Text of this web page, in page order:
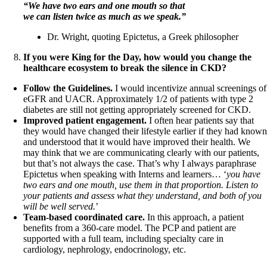
“We have two ears and one mouth so that
we can listen twice as much as we speak.”
Dr. Wright, quoting Epictetus, a Greek philosopher
If you were King for the Day, how would you change the
healthcare ecosystem to break the silence in CKD?
Follow the Guidelines. I would incentivize annual screenings of
eGFR and UACR. Approximately 1/2 of patients with type 2
diabetes are still not getting appropriately screened for CKD.
Improved patient engagement. I often hear patients say that
they would have changed their lifestyle earlier if they had known
and understood that it would have improved their health. We
may think that we are communicating clearly with our patients,
but that’s not always the case. That’s why I always paraphrase
Epictetus when speaking with Interns and learners… ‘you have
two ears and one mouth, use them in that proportion. Listen to
your patients and assess what they understand, and both of you
will be well served.’
Team-based coordinated care. In this approach, a patient
benefits from a 360-care model. The PCP and patient are
supported with a full team, including specialty care in
cardiology, nephrology, endocrinology, etc.